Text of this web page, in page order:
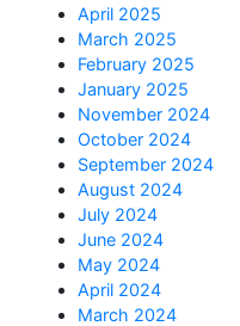
April 2025
March 2025
February 2025
January 2025
November 2024
October 2024
September 2024
August 2024
July 2024
June 2024
May 2024
April 2024
March 2024